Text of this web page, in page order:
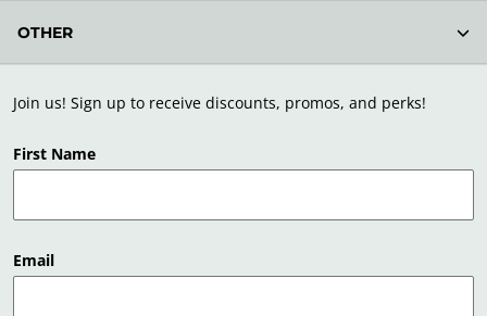
Join us! Sign up to receive discounts, promos, and perks!
First Name
Email
OTHER